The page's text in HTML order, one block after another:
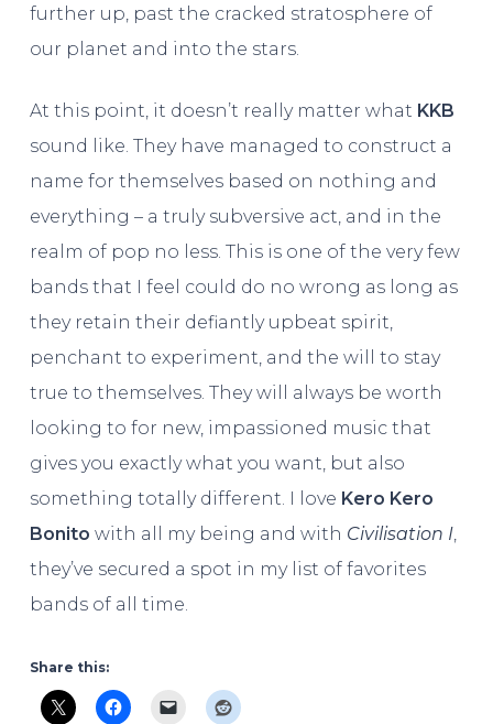
further up, past the cracked stratosphere of
our planet and into the stars.
At this point, it doesn’t really matter what KKB
sound like. They have managed to construct a
name for themselves based on nothing and
everything – a truly subversive act, and in the
realm of pop no less. This is one of the very few
bands that I feel could do no wrong as long as
they retain their defiantly upbeat spirit,
penchant to experiment, and the will to stay
true to themselves. They will always be worth
looking to for new, impassioned music that
gives you exactly what you want, but also
something totally different. I love Kero Kero
Bonito with all my being and with Civilisation I,
they’ve secured a spot in my list of favorites
bands of all time.
Share this: